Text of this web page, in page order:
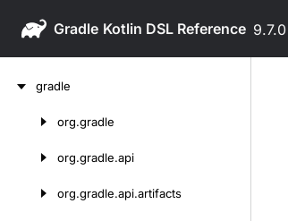
Gradle 9.7.0
gradle
org.gradle
org.gradle.api
org.gradle.api.artifacts